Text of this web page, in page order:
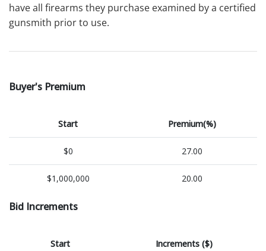
have all firearms they purchase examined by a certified
gunsmith prior to use.
Buyer's Premium
Start Premium(%)
$0 27.00
$1,000,000 20.00
Bid Increments
Start Increments ($)